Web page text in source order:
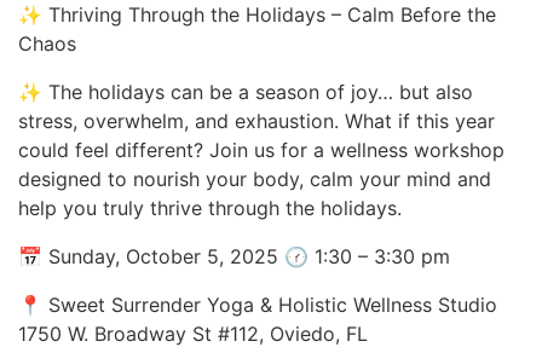
✨ Thriving Through the Holidays – Calm Before the
Chaos
✨ The holidays can be a season of joy… but also
stress, overwhelm, and exhaustion. What if this year
could feel different? Join us for a wellness workshop
designed to nourish your body, calm your mind and
help you truly thrive through the holidays.
📅 Sunday, October 5, 2025 🕜 1:30 – 3:30 pm
📍 Sweet Surrender Yoga & Holistic Wellness Studio
1750 W. Broadway St #112, Oviedo, FL